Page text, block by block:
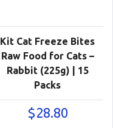
Kit Cat Freeze Bites
Raw Food for Cats –
Rabbit (225g) | 15
Packs
$28.80